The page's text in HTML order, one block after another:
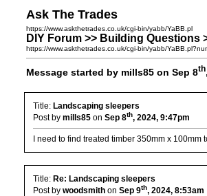
Ask The Trades
https://www.askthetrades.co.uk/cgi-bin/yabb/YaBB.pl
DIY Forum >> Building Questions
https://www.askthetrades.co.uk/cgi-bin/yabb/
Message started by mills85 on Sep 8th
Title: Landscaping sleepers
Post by mills85 on Sep 8th, 2024, 9:47pm
I need to find treated timber 350mm x
Title: Re: Landscaping sleepers
Post by woodsmith on Sep 9th, 2024, 8:53am